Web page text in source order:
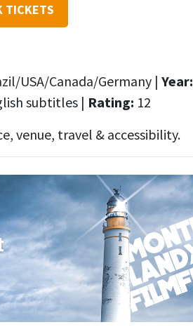
TICKETS
USA/Canada/Germany | Year:
subtitles | Rating: 12
venue, travel & accessibility.